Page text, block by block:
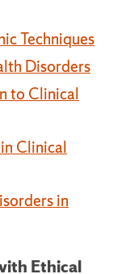
Techniques
Disorders
to Clinical
Clinical
in
Ethical